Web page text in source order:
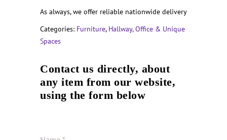
As always, we offer reliable nationwide delivery
Categories: Furniture, Hallway, Office & Unique
Spaces
Contact us directly, about
any item from our website,
using the form below